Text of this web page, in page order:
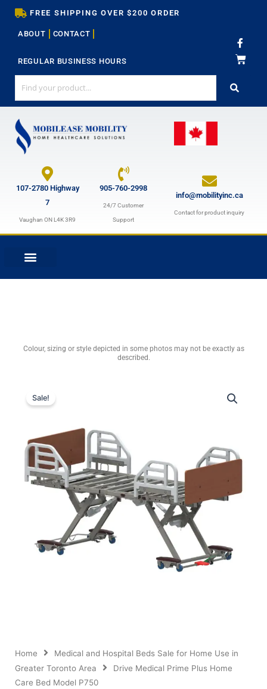
Skip
content
FREE SHIPPING OVER $200 ORDER
ABOUT CONTACT
REGULAR BUSINESS HOURS
F
a
c
e
k
107-2780 Highway
7
Vaughan ON L4K 3R9
905-760-2998
24/7 Customer
Support
info@mobilityinc.ca
Contact for product inquiry
Colour, sizing or style depicted in some photos may not be exactly as
described.
Sale!
Home
Medical and Hospital Beds Sale for Home Use in
Greater Toronto Area
Drive Medical Prime Plus Home
Care Bed Model P750